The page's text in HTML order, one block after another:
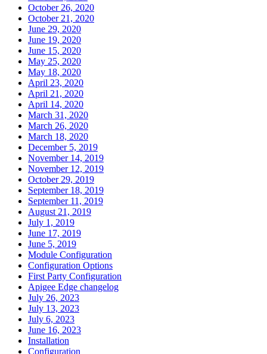
October 26, 2020
October 21, 2020
June 29, 2020
June 19, 2020
June 15, 2020
May 25, 2020
May 18, 2020
April 23, 2020
April 21, 2020
April 14, 2020
March 31, 2020
March 26, 2020
March 18, 2020
December 5, 2019
November 14, 2019
November 12, 2019
October 29, 2019
September 18, 2019
September 11, 2019
August 21, 2019
July 1, 2019
June 17, 2019
June 5, 2019
Module Configuration
Configuration Options
First Party Configuration
Apigee Edge changelog
July 26, 2023
July 13, 2023
July 6, 2023
June 16, 2023
Installation
Configuration